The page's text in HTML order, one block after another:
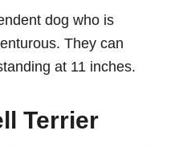
dog who is
They can
at 11 inches.
Terrier